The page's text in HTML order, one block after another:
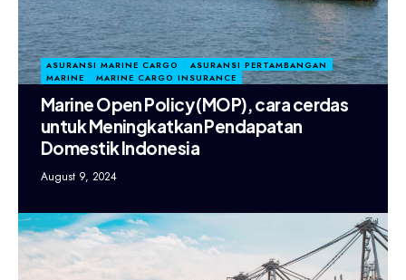
ASURANSI MARINE CARGO
ASURANSI PERTAMBANGAN
MARINE
MARINE CARGO INSURANCE
Marine Open Policy (MOP), cara cerdas
untuk Meningkatkan Pendapatan
Domestik Indonesia
August 9, 2024